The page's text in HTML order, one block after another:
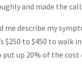
and made the
me describe my
$250 to $450 to walk
up 20% of the